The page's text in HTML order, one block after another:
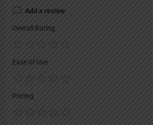
Add a review
Overall Rating
Ease of Use
Pricing